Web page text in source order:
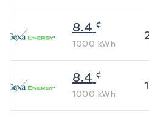
8.4 ¢
1000 kWh
8.4 ¢
1000 kWh